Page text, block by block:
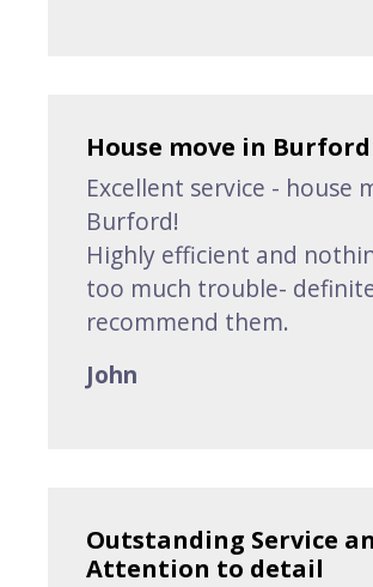
House move in Burford
Excellent service - house
Burford!
Highly efficient and
too much trouble-
recommend them.
John
Outstanding Service
Attention to detail